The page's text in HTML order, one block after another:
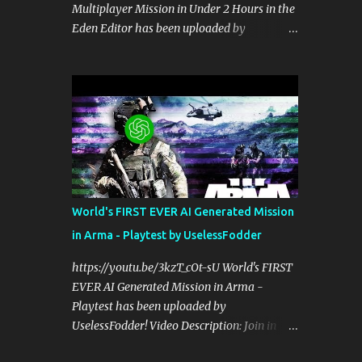
perspective on hardcore, tactical, & MILSIM
games alongside my cohost BDGxGrim, a
kinds of games, please head over and listen
to Check Your 6 Podcast at
anchor.fm/checkyour6podcast ! Stream is
live at 0730 EST / 1330 CEST...
Multiplayer Mission in Under 2 Hours in the
Eden Editor has been uploaded by
future operations:
https://discord.gg/UselessFodder Support
the channel and community:
https://patreon.com/UselessFodder In
today's workshop, we'll be making a
complete Arma 3 hostage rescue mission in
ask your questions, and learn how to make
amazing Arma 3 missions with us! Check
Your 6 Podcast is a veteran's perspective on
hardcore, tactical, & MILSIM games
alongside my cohost BDGxGrim, a former
World's FIRST EVER AI Generated Mission
in Arma - Playtest by UselessFodder
https://youtu.be/3kzT_cOt-sU World's FIRST
EVER AI Generated Mission in Arma -
Playtest has been uploaded by
UselessFodder! Video Description: Join in